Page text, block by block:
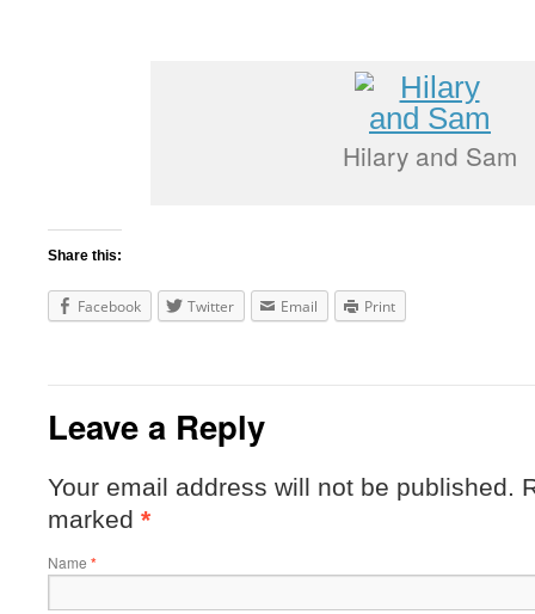
Hilary and Sam
Share this:
Facebook Twitter Email Print
Leave a Reply
Your email address will not be published.
marked *
Name *